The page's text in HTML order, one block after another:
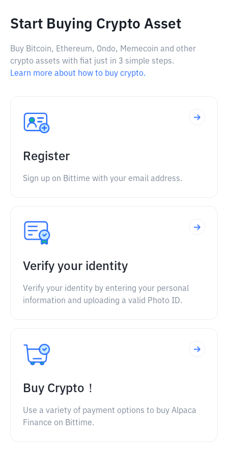
Start Buying Crypto Asset
Buy Bitcoin, Ethereum, Ondo, Memecoin and other
crypto assets with fiat just in 3 simple steps.
Learn more about how to buy crypto.
Register
Sign up on Bittime with your email address.
Verify your identity
Verify your identity by entering your personal
information and uploading a valid Photo ID.
Buy Crypto！
Use a variety of payment options to buy Alpaca
Finance on Bittime.